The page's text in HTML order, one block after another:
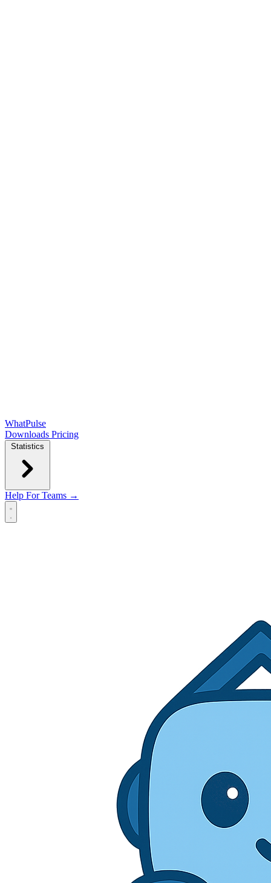
WhatPulse
Downloads Pricing
Statistics
Help For Teams →
Open main menu